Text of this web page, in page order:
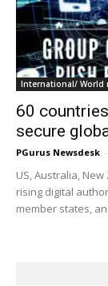
International/ World
60
secure
PGurus Newsdesk -
US, Australia,
rising digital
member states,